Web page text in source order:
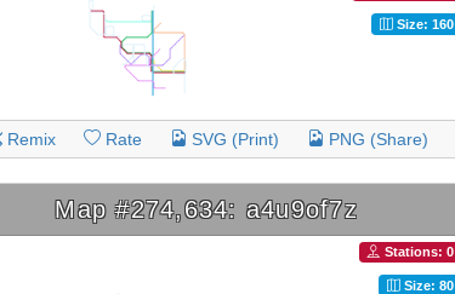
Size: 160
Remix Rate SVG (Print) PNG (Share)
Map #274,634: a4u9of7z
Stations: 0
Size: 80